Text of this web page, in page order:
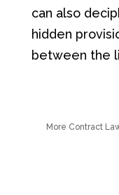
can also
hidden
between the
More Contract